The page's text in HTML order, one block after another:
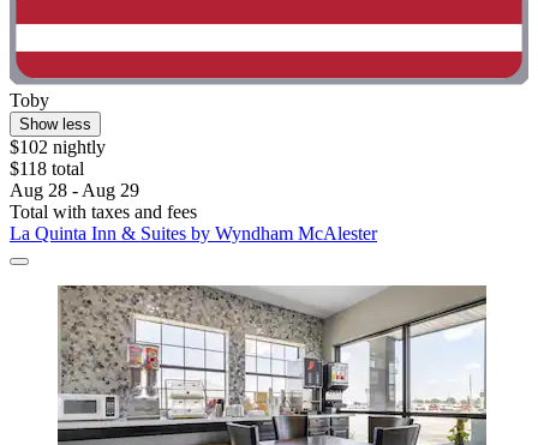
Toby
Show less
$102 nightly
$118 total
Aug 28 - Aug 29
Total with taxes and fees
La Quinta Inn & Suites by Wyndham McAlester